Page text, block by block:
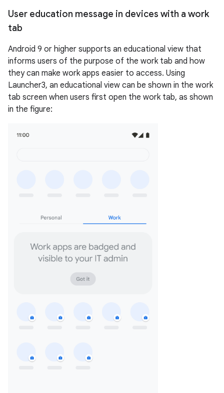
User education message in devices with a work
tab
Android 9 or higher supports an educational view that
informs users of the purpose of the work tab and how
they can make work apps easier to access. Using
Launcher3, an educational view can be shown in the work
tab screen when users first open the work tab, as shown
in the figure: